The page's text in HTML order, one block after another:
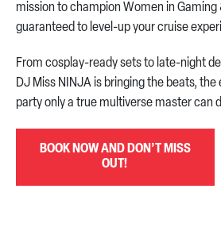
mission to champion Women in Gaming
guaranteed to level-up your cruise
From cosplay-ready sets to late-night
DJ Miss NINJA is bringing the beats, the
party only a true multiverse master can
BOOK NOW AND DON’T MISS
OUT!